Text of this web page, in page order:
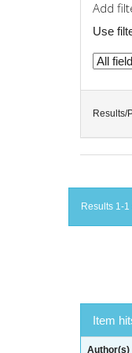
Add
Use
Results/
Results 1-
Item
Author(s)